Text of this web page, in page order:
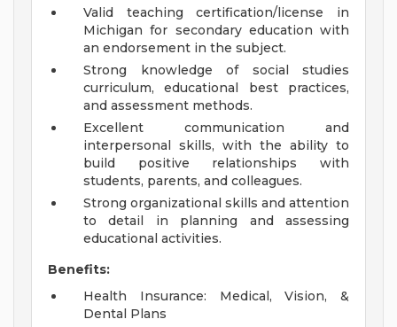
Valid teaching certification/license in
Michigan for secondary education with
an endorsement in the subject.
Strong knowledge of social studies
curriculum, educational best practices,
and assessment methods.
Excellent communication and
interpersonal skills, with the ability to
build positive relationships with
students, parents, and colleagues.
Strong organizational skills and attention
to detail in planning and assessing
educational activities.
Benefits:
Health Insurance: Medical, Vision, &
Dental Plans